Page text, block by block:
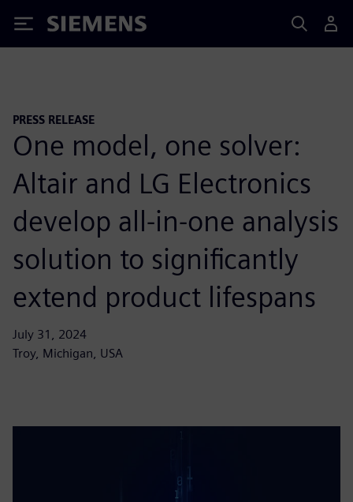
Siemens
PRESS RELEASE
One model, one solver:
Altair and LG Electronics
develop all-in-one analysis
solution to significantly
extend product lifespans
July 31, 2024
Troy, Michigan, USA